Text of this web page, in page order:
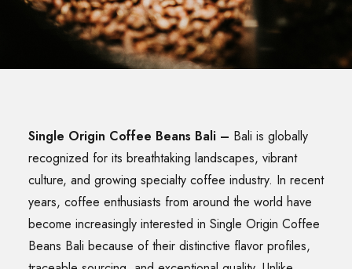
SEARCH
Single Origin Coffee Beans Bali – Bali is globally
recognized for its breathtaking landscapes, vibrant
culture, and growing specialty coffee industry. In recent
years, coffee enthusiasts from around the world have
become increasingly interested in Single Origin Coffee
Beans Bali because of their distinctive flavor profiles,